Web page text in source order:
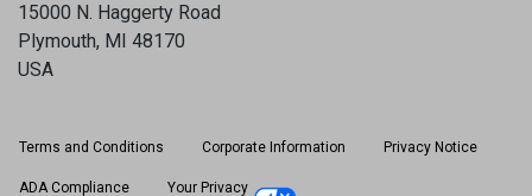
15000 N. Haggerty Road
Plymouth, MI 48170
USA
Terms and Conditions Corporate Information Privacy Notice
ADA Compliance Your Privacy